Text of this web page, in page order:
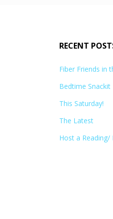
RECENT
Fiber Friends in
Bedtime Snackit
This Saturday!
The Latest
Host a Reading/